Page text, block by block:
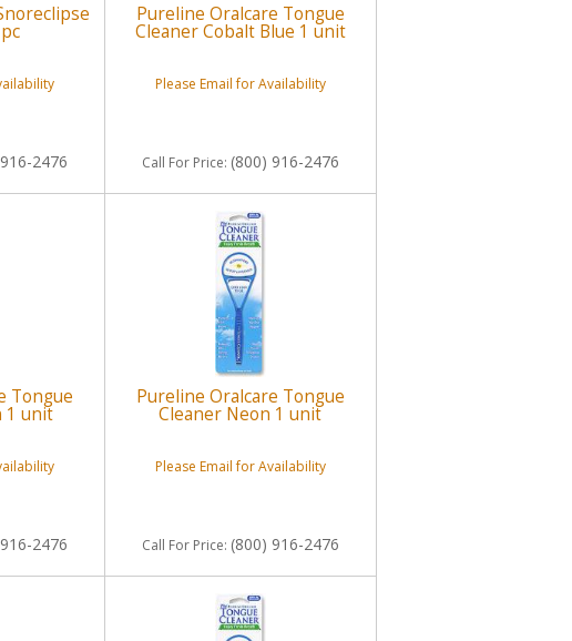
2476
Pureline Oralcare Tongue
Cleaner Cobalt Blue 1 unit
Please Email for Availability
Call For Price: (800) 916-2476
Tongue
1 unit
2476
Pureline Oralcare Tongue
Cleaner Neon 1 unit
Please Email for Availability
Call For Price: (800) 916-2476